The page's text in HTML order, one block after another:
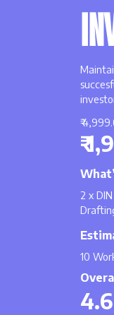
₹
₹
2 x
10